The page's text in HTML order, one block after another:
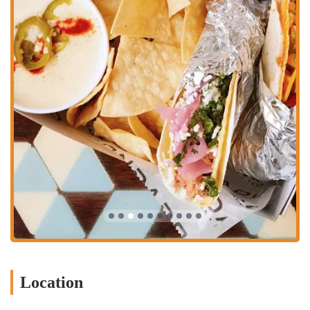
happy hour destination.
The variety of these services ensures that Condado Tacos can
accommodate different needs and preferences, from a quick meal to a
full-fledged social event.
Several features and highlights make the Condado Tacos on South
High Street a notable destination in the Columbus dining scene.
Customizable Menu with Vegan Options:The build-your-
own concept is a major highlight. The menu offers several
vegan and vegetarian proteins, including Thai Chili Tofu and
Veggie Chorizo, along with numerous vegan toppings and
sauces, which makes it a very inclusive and appealing choice
for those with plant-based diets.
Unique and Artistic Atmosphere:The colorful, street art-
inspired decor creates a high-energy, visually interesting
environment. This aesthetic sets it apart from other restaurants
feature, providing a comfortable place to dine and enjoy the
Location